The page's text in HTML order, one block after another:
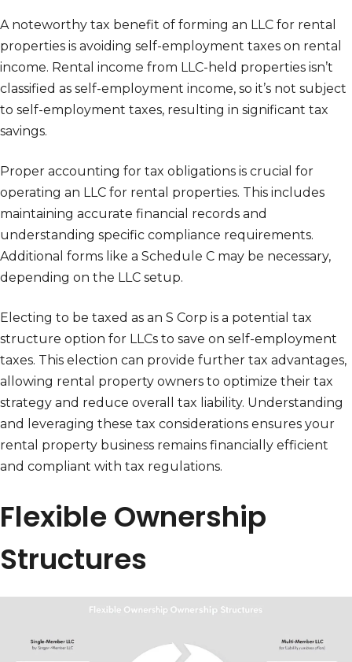
A noteworthy tax benefit of forming an LLC for rental
properties is avoiding self-employment taxes on rental
income. Rental income from LLC-held properties isn’t
classified as self-employment income, so it’s not subject
to self-employment taxes, resulting in significant tax
savings.
Proper accounting for tax obligations is crucial for
operating an LLC for rental properties. This includes
maintaining accurate financial records and
understanding specific compliance requirements.
Additional forms like a Schedule C may be necessary,
depending on the LLC setup.
Electing to be taxed as an S Corp is a potential tax
structure option for LLCs to save on self-employment
taxes. This election can provide further tax advantages,
allowing rental property owners to optimize their tax
strategy and reduce overall tax liability. Understanding
and leveraging these tax considerations ensures your
rental property business remains financially efficient
and compliant with tax regulations.
Flexible Ownership
Structures